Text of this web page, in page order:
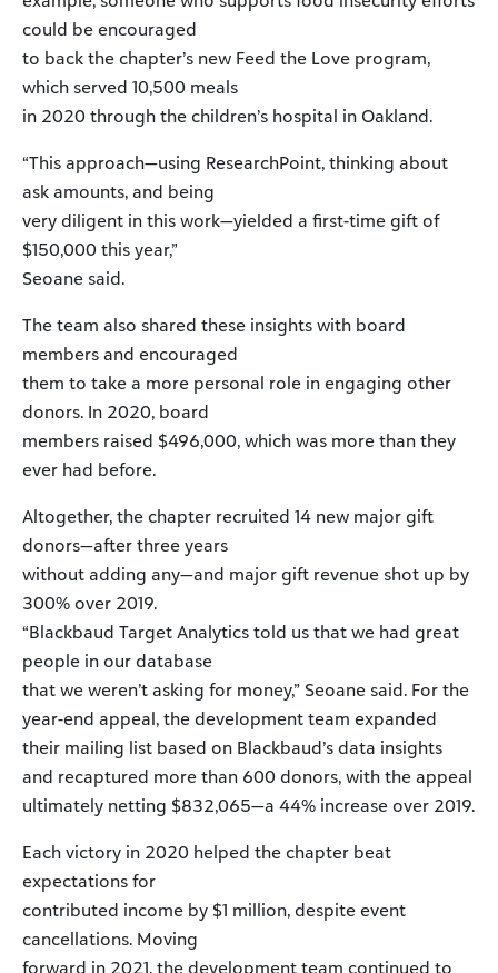
could be encouraged
to back the chapter’s new Feed the Love program,
which served 10,500 meals
in 2020 through the children’s hospital in Oakland.
“This approach—using ResearchPoint, thinking about
ask amounts, and being
very diligent in this work—yielded a first-time gift of
$150,000 this year,”
Seoane said.
The team also shared these insights with board
members and encouraged
them to take a more personal role in engaging other
donors. In 2020, board
members raised $496,000, which was more than they
ever had before.
Altogether, the chapter recruited 14 new major gift
donors—after three years
without adding any—and major gift revenue shot up by
300% over 2019.
“Blackbaud Target Analytics told us that we had great
people in our database
that we weren’t asking for money,” Seoane said. For the
year-end appeal, the development team expanded
their mailing list based on Blackbaud’s data insights
and recaptured more than 600 donors, with the appeal
ultimately netting $832,065—a 44% increase over 2019.
Each victory in 2020 helped the chapter beat
expectations for
contributed income by $1 million, despite event
cancellations. Moving
forward in 2021, the development team continued to